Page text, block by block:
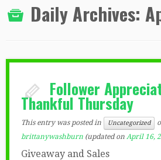
Daily Archives:
Follower
Thankful Thursday
This entry was posted in Uncategorized
brittanywashburn (updated on April 16,
Giveaway and Sales